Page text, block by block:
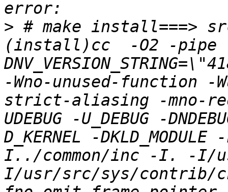
> # make install===>
(install)cc  -O2 -pipe
-Wno-unused-function
strict-aliasing -mno-
UDEBUG -U_DEBUG -
D_KERNEL -
I../common/inc -I. -I/
I/usr/src/sys/contrib/